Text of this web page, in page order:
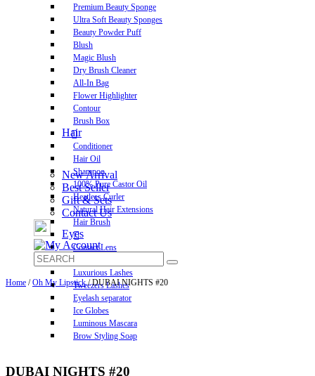
Premium Beauty Sponge
Ultra Soft Beauty Sponges
Beauty Powder Puff
Blush
Magic Blush
Dry Brush Cleaner
All-In Bag
Flower Highlighter
Contour
Brush Box
Hair
Conditioner
Hair Oil
Shampoo
100% Pure Castor Oil
Heatless Curler
Natural Hair Extensions
Hair Brush
Eyes
Contact Lens
Luxurious Lashes
Tweezers Lashes
Eyelash separator
Ice Globes
Luminous Mascara
Brow Styling Soap
New Arrival
Best Seller
Gift & Sets
Contact Us
Home /Oh My Lipstick/ DUBAI NIGHTS #20
DUBAI NIGHTS #20